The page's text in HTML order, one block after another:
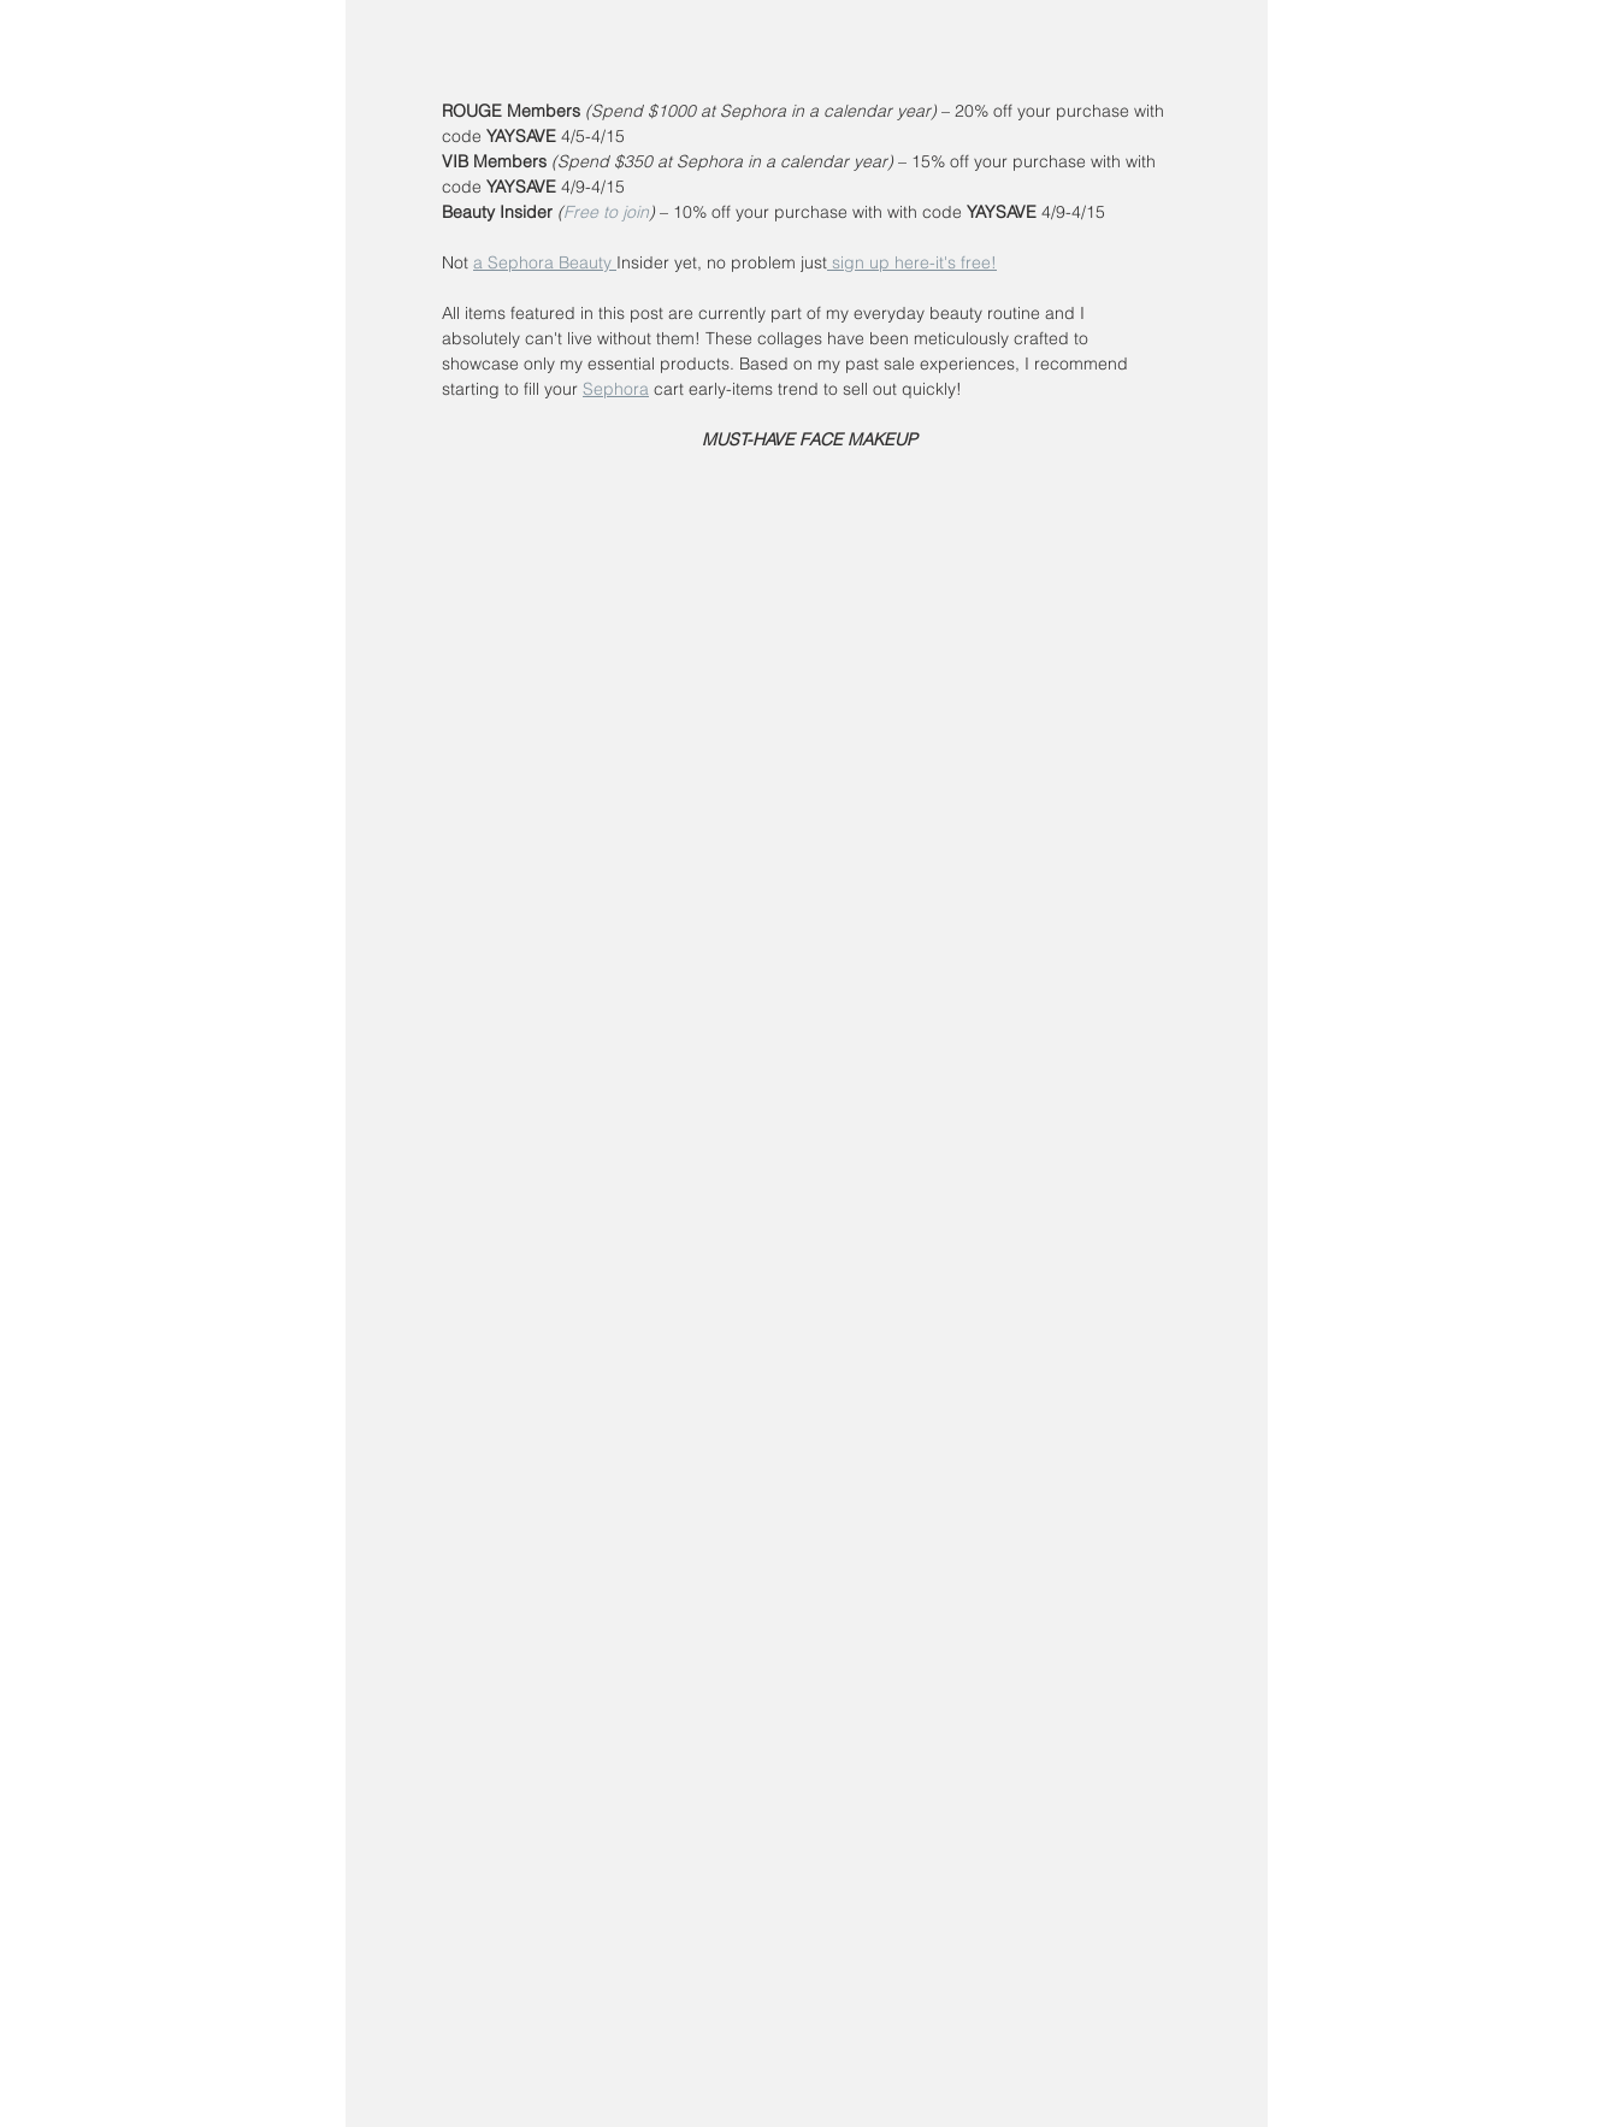
ROUGE Members (Spend $1000 at Sephora in a calendar year) – 20% off your purchase with
code YAYSAVE 4/5-4/15
VIB Members (Spend $350 at Sephora in a calendar year) – 15% off your purchase with with
code YAYSAVE 4/9-4/15
Beauty Insider (Free to join) – 10% off your purchase with with code YAYSAVE 4/9-4/15
Not a Sephora Beauty Insider yet, no problem just sign up here-it's free!
All items featured in this post are currently part of my everyday beauty routine and I
absolutely can't live without them! These collages have been meticulously crafted to
showcase only my essential products. Based on my past sale experiences, I recommend
starting to fill your Sephora cart early-items trend to sell out quickly!
MUST-HAVE FACE MAKEUP